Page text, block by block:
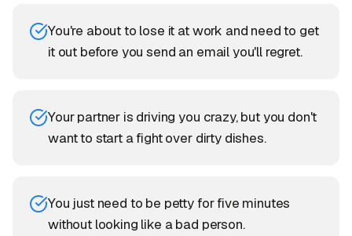
You're about to lose it at work and need to get
it out before you send an email you'll regret.
Your partner is driving you crazy, but you don't
want to start a fight over dirty dishes.
You just need to be petty for five minutes
without looking like a bad person.